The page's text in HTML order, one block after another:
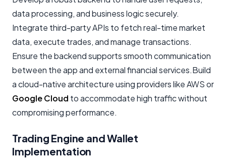
data processing, and business logic securely.
Integrate third-party APIs to fetch real-time market
data, execute trades, and manage transactions.
Ensure the backend supports smooth communication
between the app and external financial services.Build
a cloud-native architecture using providers like AWS or
Google Cloud to accommodate high traffic without
compromising performance.
Trading Engine and Wallet
Implementation